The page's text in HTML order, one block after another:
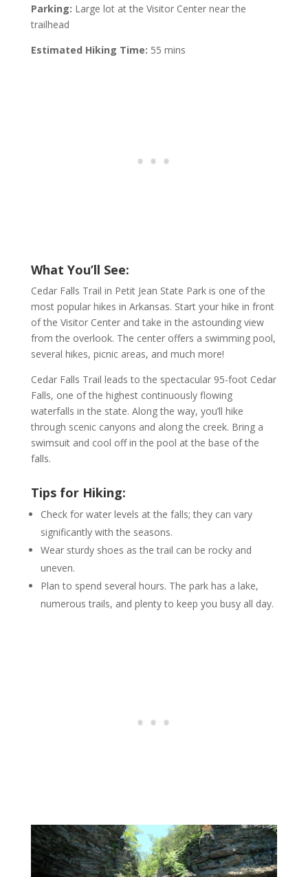
Parking: Large lot at the Visitor Center near the
trailhead
Estimated Hiking Time: 55 mins
What You’ll See:
Cedar Falls Trail in Petit Jean State Park is one of the
most popular hikes in Arkansas. Start your hike in front
of the Visitor Center and take in the astounding view
from the overlook. The center offers a swimming pool,
several hikes, picnic areas, and much more!
Cedar Falls Trail leads to the spectacular 95-foot Cedar
Falls, one of the highest continuously flowing
waterfalls in the state. Along the way, you’ll hike
through scenic canyons and along the creek. Bring a
swimsuit and cool off in the pool at the base of the
falls.
Tips for Hiking:
Check for water levels at the falls; they can vary
significantly with the seasons.
Wear sturdy shoes as the trail can be rocky and
uneven.
Plan to spend several hours. The park has a lake,
numerous trails, and plenty to keep you busy all day.